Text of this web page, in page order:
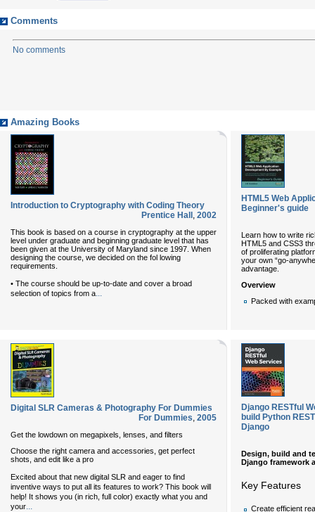
Comments
No comments
Amazing Books
Introduction to Cryptography with Coding Theory
Prentice Hall , 2002
This book is based on a course in cryptography at the upper
level under graduate and beginning graduate level that has
been given at the University of Maryland since 1997. When
designing the course, we decided on the fol lowing
requirements.
• The course should be up-to-date and cover a broad
selection of topics from a
HTML5 Web
Beginner's guide
Learn how to write
HTML5 and CSS3
of proliferating
your own “go-
advantage.
Overview
Packed with
Digital SLR Cameras & Photography For Dummies
For Dummies, 2005
Get the lowdown on megapixels, lenses, and filters
Choose the right camera and accessories, get perfect
shots, and edit like a pro
Excited about that new digital SLR and eager to find
inventive ways to put all its features to work? This book will
help! It shows you (in rich, full color) exactly what you and
your
Django RESTful
build Python
Django
Design, build and
Django framework
Key Features
Create efficient